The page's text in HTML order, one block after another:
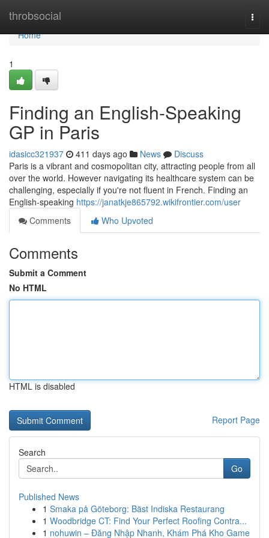
throbsocial
Home
Home
1
Finding an English-Speaking
GP in Paris
idasicc321937 411 days ago News
Discuss
Paris is a vibrant and cosmopolitan city, attracting people from all
over the world. However navigating its healthcare system can be
challenging, especially if you're not fluent in French. Finding an
English-speaking https://janatkje865792.wikifrontier.com/user
Comments
Who Upvoted
Comments
Submit a Comment
No HTML
HTML is disabled
Report Page
Search
Go
Published News
1 Smaka på Göteborg: Bäst Indiska Restaurang
1 Woodbridge CT: Find Your Perfect Roofing Contra...
1 nohuwin – Đăng Nhập Nhanh, Khám Phá Kho Game